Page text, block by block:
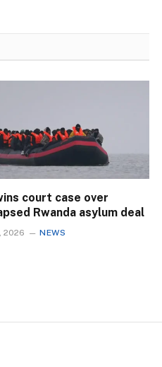
court case over
Rwanda asylum deal
2026 NEWS